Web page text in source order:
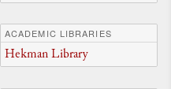
ACADEMIC LIBRARIES
Hekman Library